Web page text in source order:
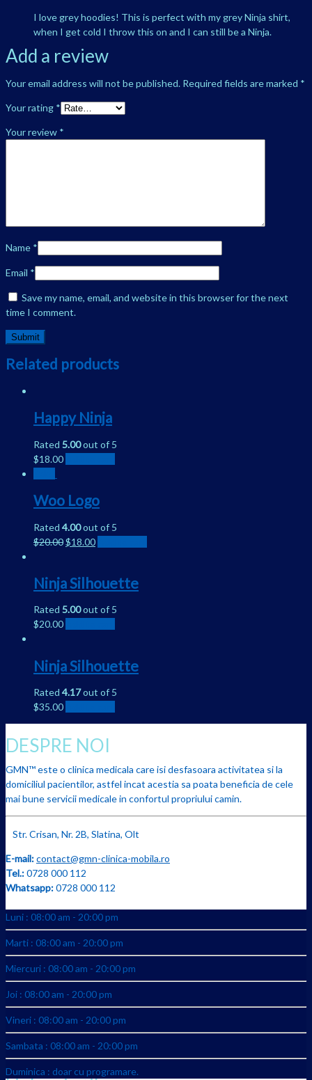
I love grey hoodies! This is perfect with my grey Ninja shirt,
when I get cold I throw this on and I can still be a Ninja.
Add a review
Your email address will not be published. Required fields are marked *
Your rating *
Your review *
Name *
Email *
Save my name, email, and website in this browser for the next
time I comment.
Related products
Happy Ninja
Rated 5.00out of 5
$18.00
Woo Logo
Rated 4.00out of 5
$20.00$18.00
Ninja Silhouette
Rated 5.00out of 5
$20.00
Ninja Silhouette
Rated 4.17out of 5
$35.00
DESPRE NOI
GMN™ este o clinica medicala care isi desfasoara activitatea si la
domiciliul pacientilor, astfel incat acestia sa poata beneficia de cele
mai bune servicii medicale in confortul propriului camin.
Str. Crisan, Nr. 2B, Slatina, Olt
E-mail:contact@gmn-clinica-mobila.ro
Tel.:0728 000 112
Whatsapp:0728 000 112
Luni : 08:00 am - 20:00 pm
Marti : 08:00 am - 20:00 pm
Miercuri : 08:00 am - 20:00 pm
Joi : 08:00 am - 20:00 pm
Vineri : 08:00 am - 20:00 pm
Sambata : 08:00 am - 20:00 pm
Duminica : doar cu programare.